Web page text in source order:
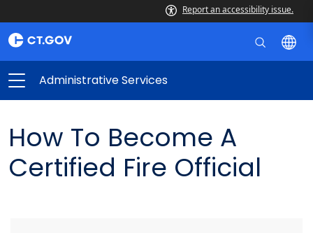
Report an accessibility issue.
Administrative Services
How To Become A
Certified Fire Official